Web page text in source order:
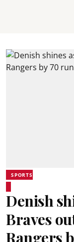
SPORTS
Denish
Braves
Rangers